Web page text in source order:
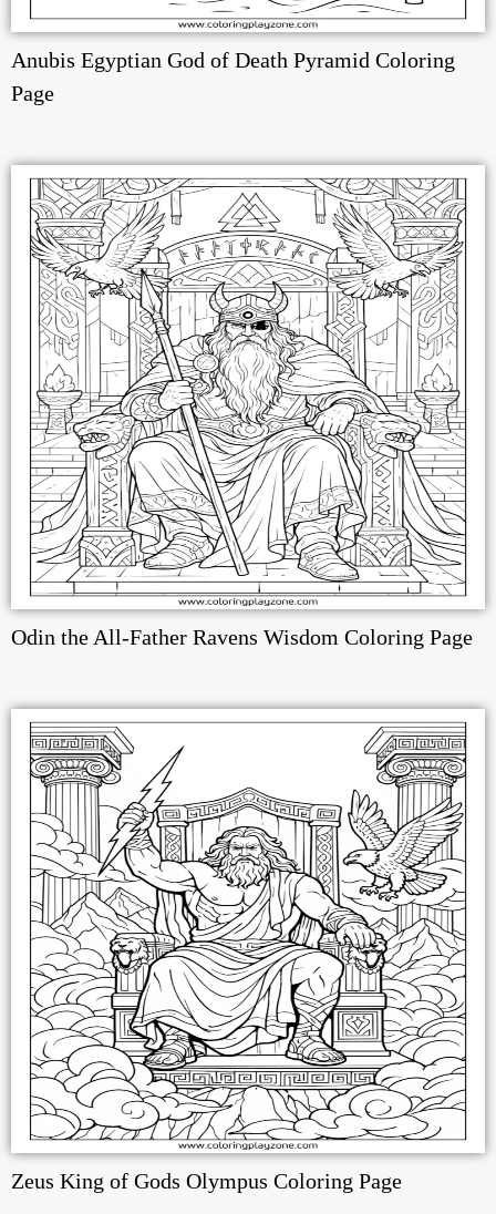
Anubis Egyptian God of Death Pyramid Coloring
Page
Odin the All-Father Ravens Wisdom Coloring Page
Zeus King of Gods Olympus Coloring Page